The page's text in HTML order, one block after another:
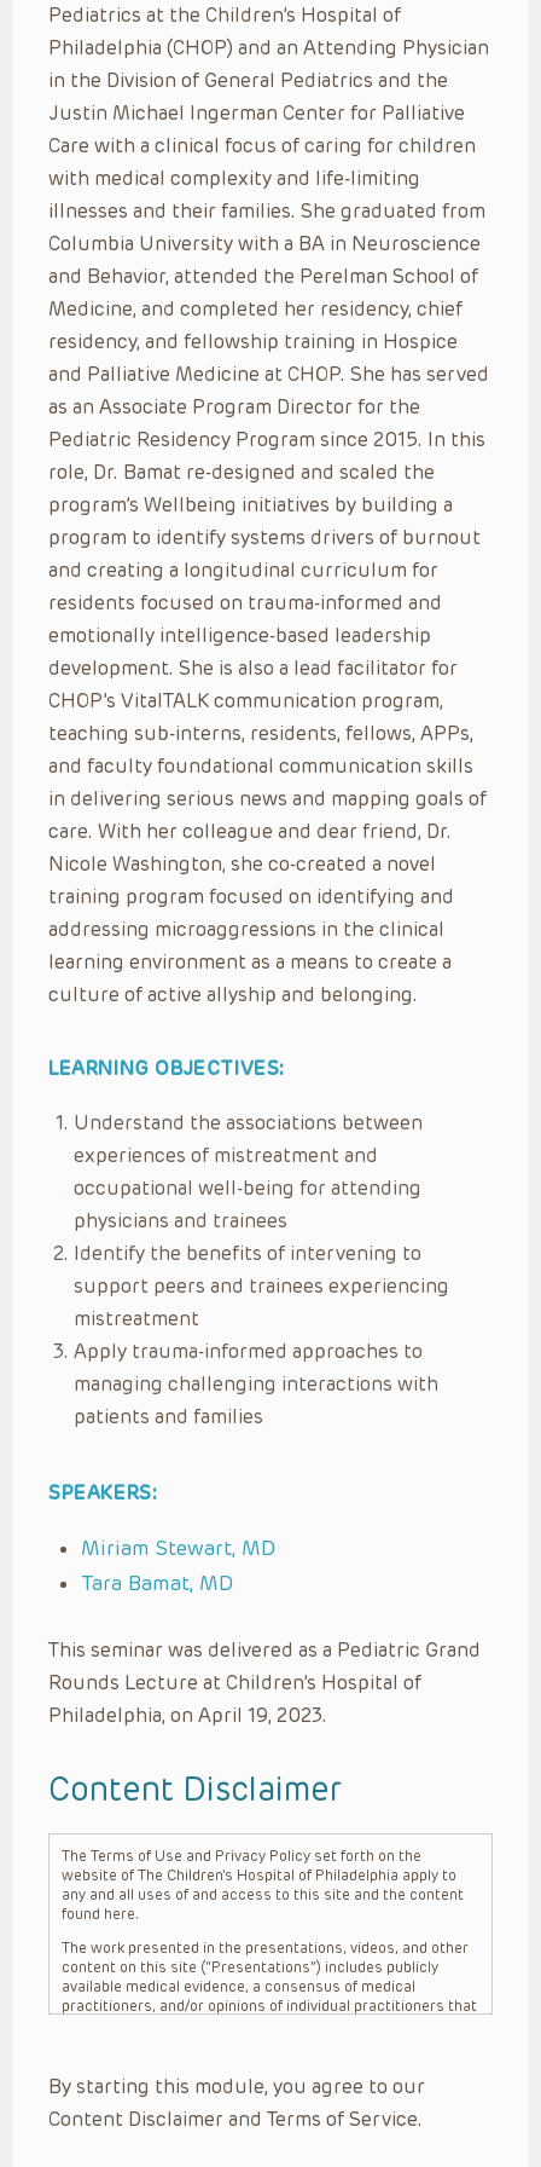
Pediatrics at the Children’s Hospital of
Philadelphia (CHOP) and an Attending Physician
in the Division of General Pediatrics and the
Justin Michael Ingerman Center for Palliative
Care with a clinical focus of caring for children
with medical complexity and life-limiting
illnesses and their families. She graduated from
Columbia University with a BA in Neuroscience
and Behavior, attended the Perelman School of
Medicine, and completed her residency, chief
residency, and fellowship training in Hospice
and Palliative Medicine at CHOP. She has served
as an Associate Program Director for the
Pediatric Residency Program since 2015. In this
role, Dr. Bamat re-designed and scaled the
program’s Wellbeing initiatives by building a
program to identify systems drivers of burnout
and creating a longitudinal curriculum for
residents focused on trauma-informed and
emotionally intelligence-based leadership
development. She is also a lead facilitator for
CHOP’s VitalTALK communication program,
teaching sub-interns, residents, fellows, APPs,
and faculty foundational communication skills
in delivering serious news and mapping goals of
care. With her colleague and dear friend, Dr.
Nicole Washington, she co-created a novel
training program focused on identifying and
addressing microaggressions in the clinical
learning environment as a means to create a
culture of active allyship and belonging.
LEARNING OBJECTIVES:
Understand the associations between
experiences of mistreatment and
occupational well-being for attending
physicians and trainees
Identify the benefits of intervening to
support peers and trainees experiencing
mistreatment
Apply trauma-informed approaches to
managing challenging interactions with
patients and families
SPEAKERS:
Miriam Stewart, MD
Tara Bamat, MD
This seminar was delivered as a Pediatric Grand
Rounds Lecture at Children’s Hospital of
Philadelphia, on April 19, 2023.
Content Disclaimer
The Terms of Use and Privacy Policy set forth on the
website of The Children’s Hospital of Philadelphia apply to
any and all uses of and access to this site and the content
found here.
The work presented in the presentations, videos, and other
content on this site (“Presentations”) includes publicly
available medical evidence, a consensus of medical
practitioners, and/or opinions of individual practitioners that
practitioner’s professional judgment, consideration of any
unique circumstances, the needs of each patient and their
family, the availability of various resources at the health
By starting this module, you agree to our
Content Disclaimer and Terms of Service.